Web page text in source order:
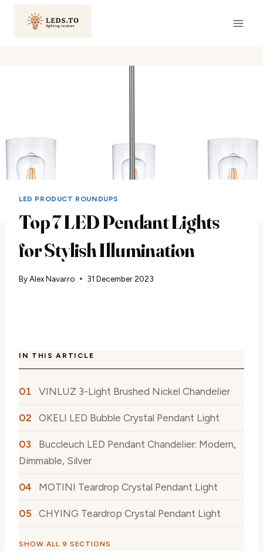
LED PRODUCT ROUNDUPS
Top 7 LED Pendant Lights
for Stylish Illumination
ByAlex Navarro 31 December 2023
IN THIS ARTICLE
VINLUZ 3-Light Brushed Nickel Chandelier
OKELI LED Bubble Crystal Pendant Light
Buccleuch LED Pendant Chandelier: Modern,
Dimmable, Silver
MOTINI Teardrop Crystal Pendant Light
CHYING Teardrop Crystal Pendant Light
SHOW ALL 9 SECTIONS